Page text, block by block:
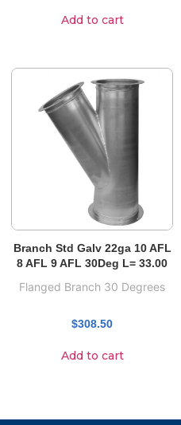
Add to cart
Branch Std Galv 22ga 10 AFL
8 AFL 9 AFL 30Deg L= 33.00
Flanged Branch 30 Degrees
$308.50
Add to cart